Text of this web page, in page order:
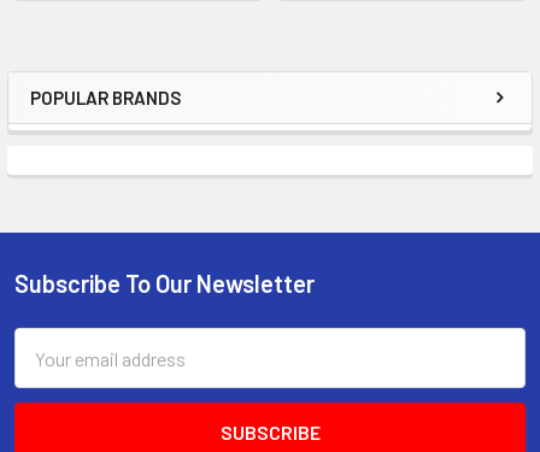
Sidebar
POPULAR BRANDS
Footer
Subscribe To Our Newsletter
Address